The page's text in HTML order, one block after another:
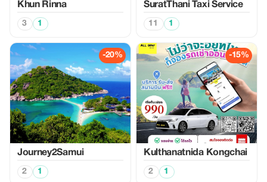
Khun Rinna
3 1
SuratThani Taxi Service
11 1
-20%
Journey2Samui
2 1
-15%
Kulthanatnida Kongchai
2 1